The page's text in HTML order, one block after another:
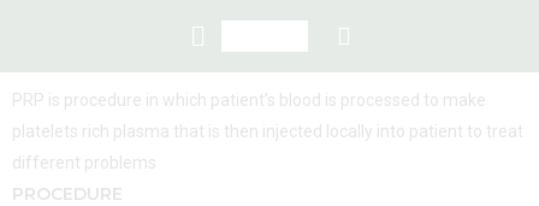
PRP is procedure in which patient’s blood is processed to make
platelets rich plasma that is then injected locally into patient to treat
different problems
PROCEDURE